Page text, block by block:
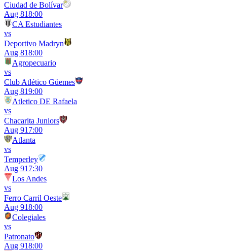
Ciudad de Bolívar
Aug 818:00
CA Estudiantes
vs
Deportivo Madryn
Aug 818:00
Agropecuario
vs
Club Atlético Güemes
Aug 819:00
Atletico DE Rafaela
vs
Chacarita Juniors
Aug 917:00
Atlanta
vs
Temperley
Aug 917:30
Los Andes
vs
Ferro Carril Oeste
Aug 918:00
Colegiales
vs
Patronato
Aug 918:00